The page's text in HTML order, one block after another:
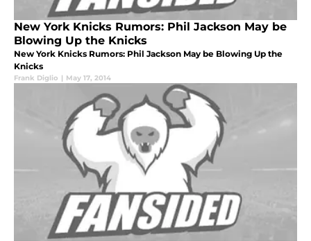
New York Knicks Rumors: Phil Jackson May be
Blowing Up the Knicks
New York Knicks Rumors: Phil Jackson May be Blowing Up the
Knicks
Frank Diglio | May 17, 2014